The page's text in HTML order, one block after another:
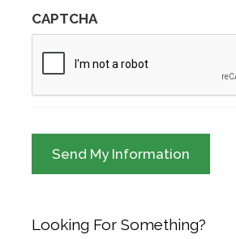
CAPTCHA
Looking For Something?